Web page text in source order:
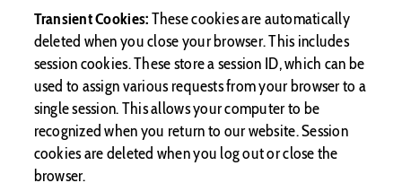
Transient Cookies:These cookies are automatically
deleted when you close your browser. This includes
session cookies. These store a session ID, which can be
used to assign various requests from your browser to a
single session. This allows your computer to be
recognized when you return to our website. Session
cookies are deleted when you log out or close the
browser.